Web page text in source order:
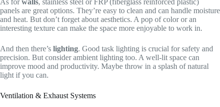
As forwalls, stainless steel or FRP (fiberglass reinforced plastic)
panels are great options. They’re easy to clean and can handle moisture
and heat. But don’t forget about aesthetics. A pop of color or an
interesting texture can make the space more enjoyable to work in.
And then there’s lighting. Good task lighting is crucial for safety and
precision. But consider ambient lighting too. A well-lit space can
improve mood and productivity. Maybe throw in a splash of natural
light if you can.
Ventilation & Exhaust Systems